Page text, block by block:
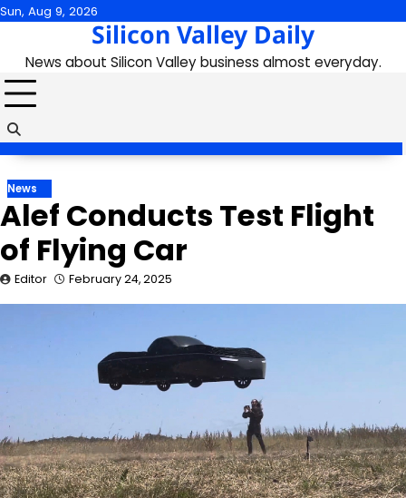
Skip
content
Sun, Aug 9, 2026
Silicon Valley Daily
News about Silicon Valley business almost everyday.
News
Alef Conducts Test Flight
of Flying Car
Editor February 24, 2025